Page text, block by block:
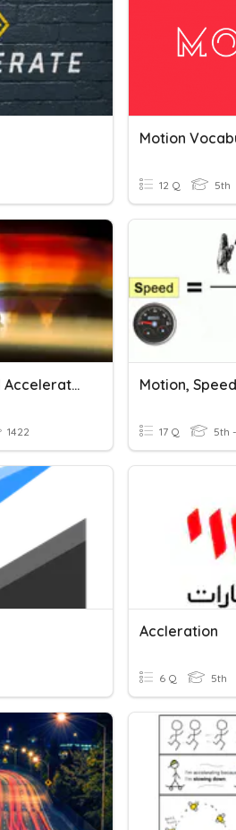
Motion
12 Q 5th
Speed, Velocity And Acceleration
1422 17 Q 5th
Accleration
6 Q 5th